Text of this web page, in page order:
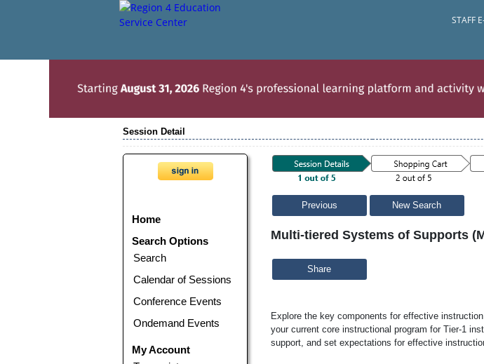
STAFF
Session Detail
Home
Search Options
Search
Calendar of Sessions
Conference Events
Ondemand Events
My Account
Previous New Search
Multi-tiered Systems of Supports
Share
Explore the key components for effective
your current core instructional program for Tier-1
support, and set expectations for effective